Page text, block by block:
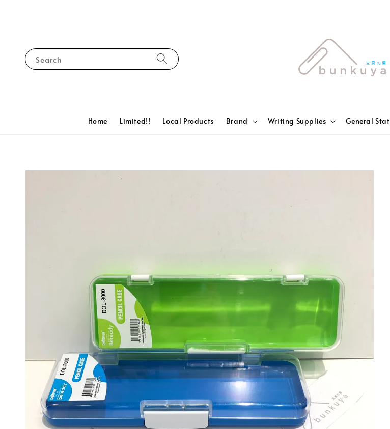
Search
Home Limited!! Local Products Brand Writing Supplies General